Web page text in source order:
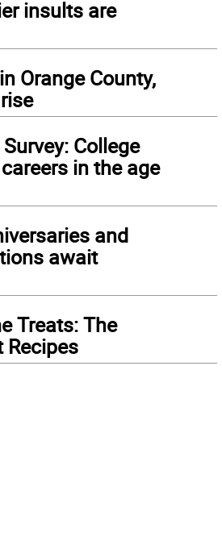
insults are
Orange County,
College
in the age
and
await
Treats: The
Recipes